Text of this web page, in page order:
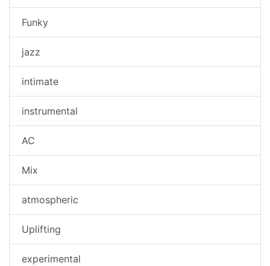
Funky
jazz
intimate
instrumental
AC
Mix
atmospheric
Uplifting
experimental